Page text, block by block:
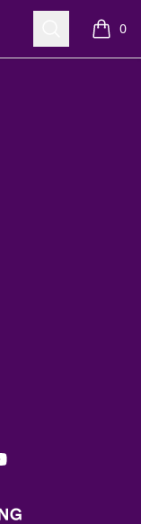
Search 0
items